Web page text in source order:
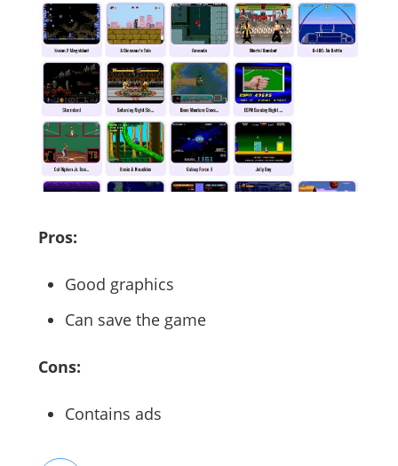
Pros:
Good graphics
Can save the game
Cons:
Contains ads